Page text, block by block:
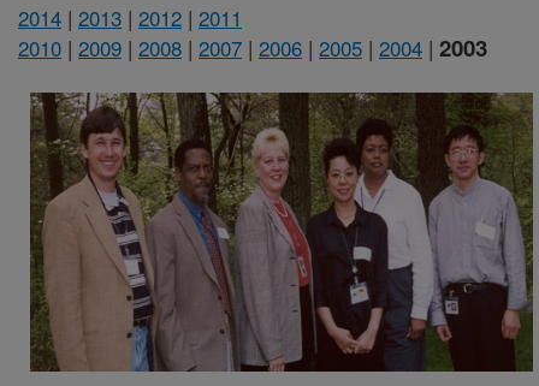
2014 | 2013 | 2012 | 2011
2010 | 2009 | 2008 | 2007 | 2006 | 2005 | 2004 | 2003